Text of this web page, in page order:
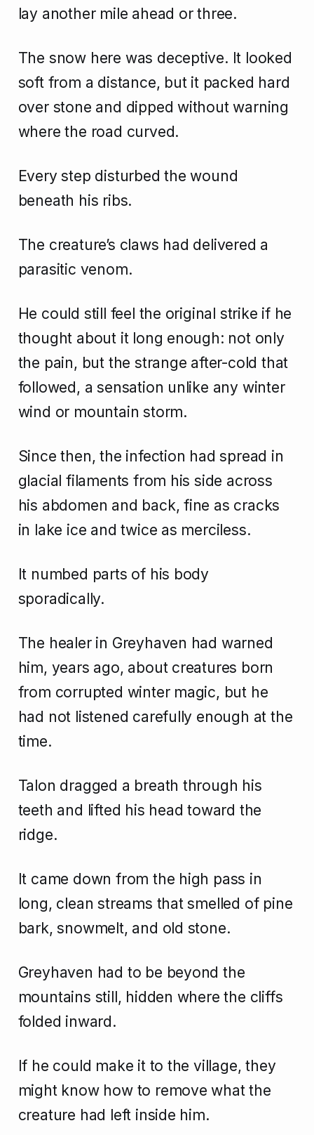
lay another mile ahead or three.
The snow here was deceptive. It looked
soft from a distance, but it packed hard
over stone and dipped without warning
where the road curved.
Every step disturbed the wound
beneath his ribs.
The creature’s claws had delivered a
parasitic venom.
He could still feel the original strike if he
thought about it long enough: not only
the pain, but the strange after-cold that
followed, a sensation unlike any winter
wind or mountain storm.
Since then, the infection had spread in
glacial filaments from his side across
his abdomen and back, fine as cracks
in lake ice and twice as merciless.
It numbed parts of his body
sporadically.
The healer in Greyhaven had warned
him, years ago, about creatures born
from corrupted winter magic, but he
had not listened carefully enough at the
time.
Talon dragged a breath through his
teeth and lifted his head toward the
ridge.
It came down from the high pass in
long, clean streams that smelled of pine
bark, snowmelt, and old stone.
Greyhaven had to be beyond the
mountains still, hidden where the cliffs
folded inward.
If he could make it to the village, they
might know how to remove what the
creature had left inside him.